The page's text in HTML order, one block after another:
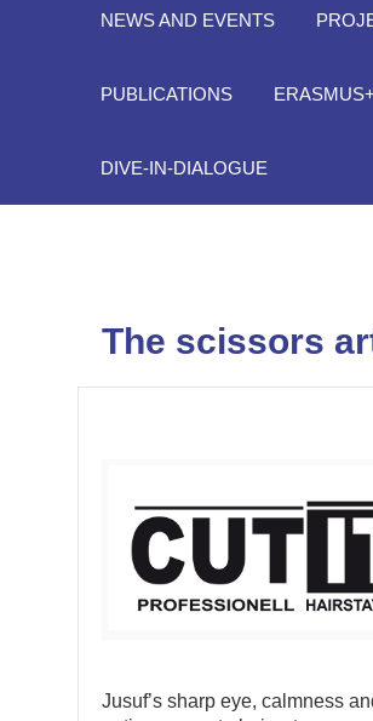
NEWS AND EVENTS
PUBLICATIONS ERASMUS+
DIVE-IN-DIALOGUE
The scissors
Jusuf’s sharp eye, calmness